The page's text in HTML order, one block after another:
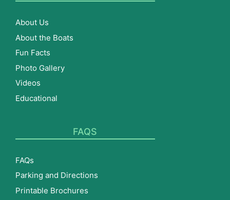
About Us
About the Boats
Fun Facts
Photo Gallery
Videos
Educational
FAQS
FAQs
Parking and Directions
Printable Brochures